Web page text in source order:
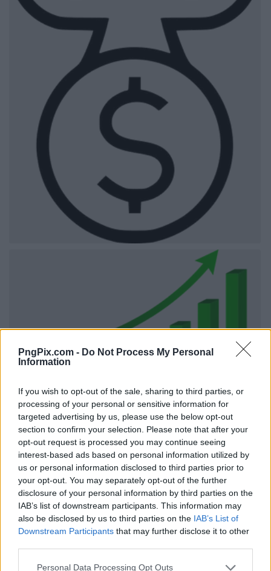
PngPix.com - Do Not Process My Personal
Information
If you wish to opt-out of the sale, sharing to third parties, or
processing of your personal or sensitive information for
targeted advertising by us, please use the below opt-out
section to confirm your selection. Please note that after your
opt-out request is processed you may continue seeing
interest-based ads based on personal information utilized by
us or personal information disclosed to third parties prior to
your opt-out. You may separately opt-out of the further
disclosure of your personal information by third parties on the
IAB’s list of downstream participants. This information may
also be disclosed by us to third parties on the IAB’s List of
Downstream Participants that may further disclose it to other
Personal Data Processing Opt Outs